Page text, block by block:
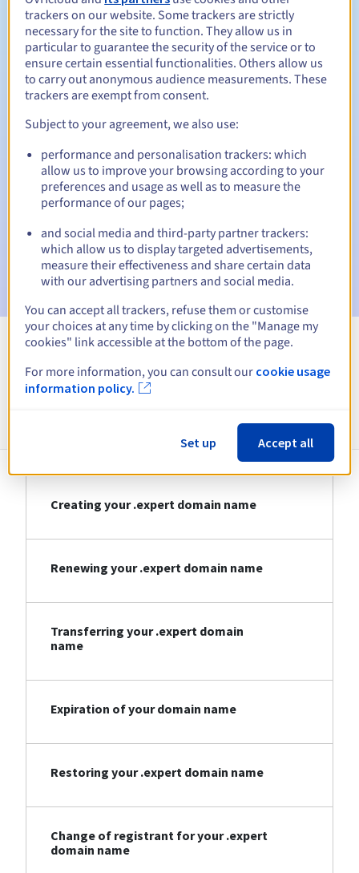
Redemption period 30 days
Automatic notifications:
Warning emails:60, 30, 15, 7 and 3 days before the expiry
date
Email on the expiry dateto notify you of the domain name
Email after the Redemption Grace Periodto notify you of
the domain name deletion
Creating your .expert domain name
Renewing your .expert domain name
Transferring your .expert domain
name
Expiration of your domain name
Restoring your .expert domain name
Change of registrant for your .expert
domain name
trackers on our website. Some trackers are strictly
necessary for the site to function. They allow us in
particular to guarantee the security of the service or to
ensure certain essential functionalities. Others allow us
to carry out anonymous audience measurements. These
trackers are exempt from consent.
Subject to your agreement, we also use:
performance and personalisation trackers: which
allow us to improve your browsing according to your
preferences and usage as well as to measure the
performance of our pages;
and social media and third-party partner trackers:
which allow us to display targeted advertisements,
measure their effectiveness and share certain data
with our advertising partners and social media.
You can accept all trackers, refuse them or customise
your choices at any time by clicking on the "Manage my
cookies" link accessible at the bottom of the page.
For more information, you can consult our cookie usage
information policy.
Set up Accept all